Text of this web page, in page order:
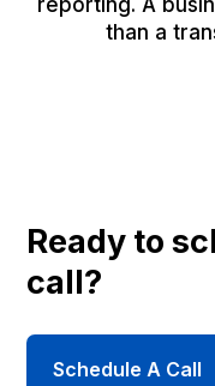
reporting. A
than a
Ready to
call?
Schedule A Call